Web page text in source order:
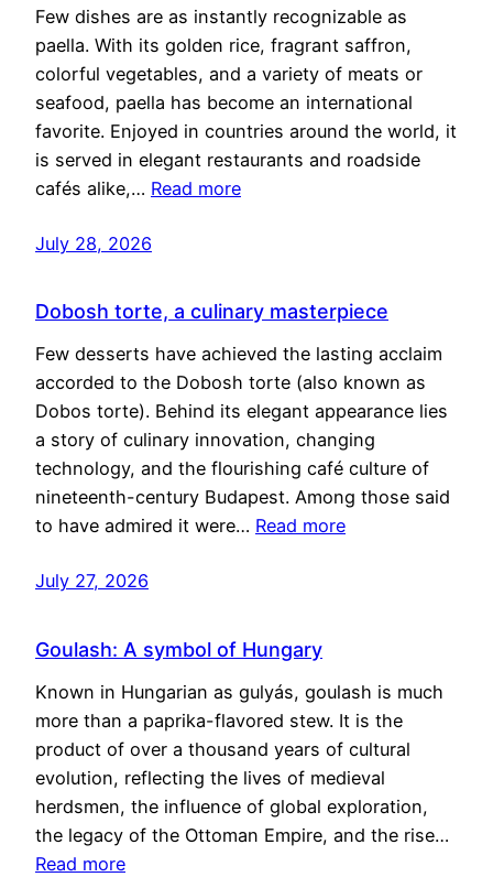
Few dishes are as instantly recognizable as
paella. With its golden rice, fragrant saffron,
colorful vegetables, and a variety of meats or
seafood, paella has become an international
favorite. Enjoyed in countries around the world, it
is served in elegant restaurants and roadside
cafés alike,… Read more
July 28, 2026
Dobosh torte, a culinary masterpiece
Few desserts have achieved the lasting acclaim
accorded to the Dobosh torte (also known as
Dobos torte). Behind its elegant appearance lies
a story of culinary innovation, changing
technology, and the flourishing café culture of
nineteenth-century Budapest. Among those said
to have admired it were… Read more
July 27, 2026
Goulash: A symbol of Hungary
Known in Hungarian as gulyás, goulash is much
more than a paprika-flavored stew. It is the
product of over a thousand years of cultural
evolution, reflecting the lives of medieval
herdsmen, the influence of global exploration,
the legacy of the Ottoman Empire, and the rise…
Read more